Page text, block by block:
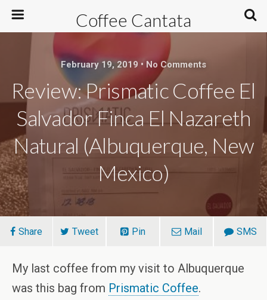
Coffee Cantata
February 19, 2019 • No Comments
Review: Prismatic Coffee El
Salvador Finca El Nazareth
Natural (Albuquerque, New
Mexico)
Share Tweet Pin Mail SMS
My last coffee from my visit to Albuquerque
was this bag from Prismatic Coffee.